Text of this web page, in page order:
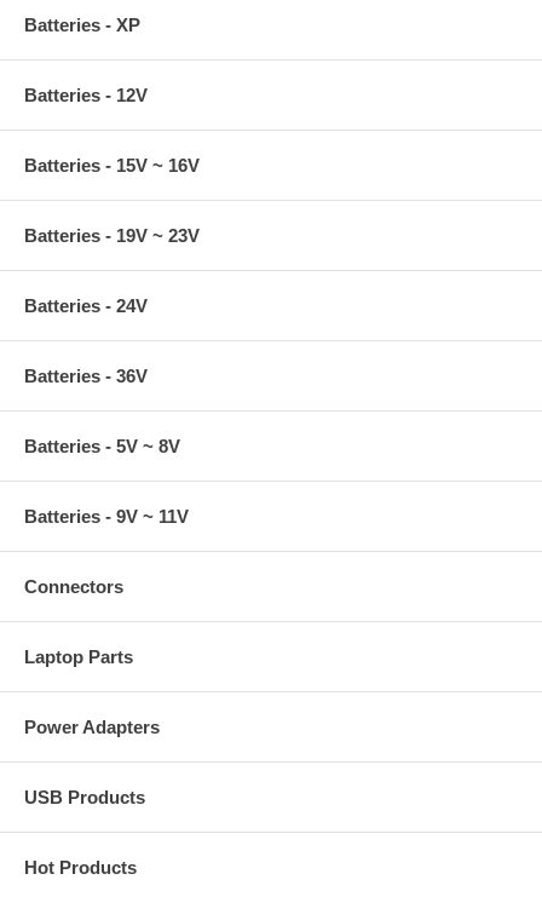
Batteries - XP
Batteries - 12V
Batteries - 15V ~ 16V
Batteries - 19V ~ 23V
Batteries - 24V
Batteries - 36V
Batteries - 5V ~ 8V
Batteries - 9V ~ 11V
Connectors
Laptop Parts
Power Adapters
USB Products
Hot Products